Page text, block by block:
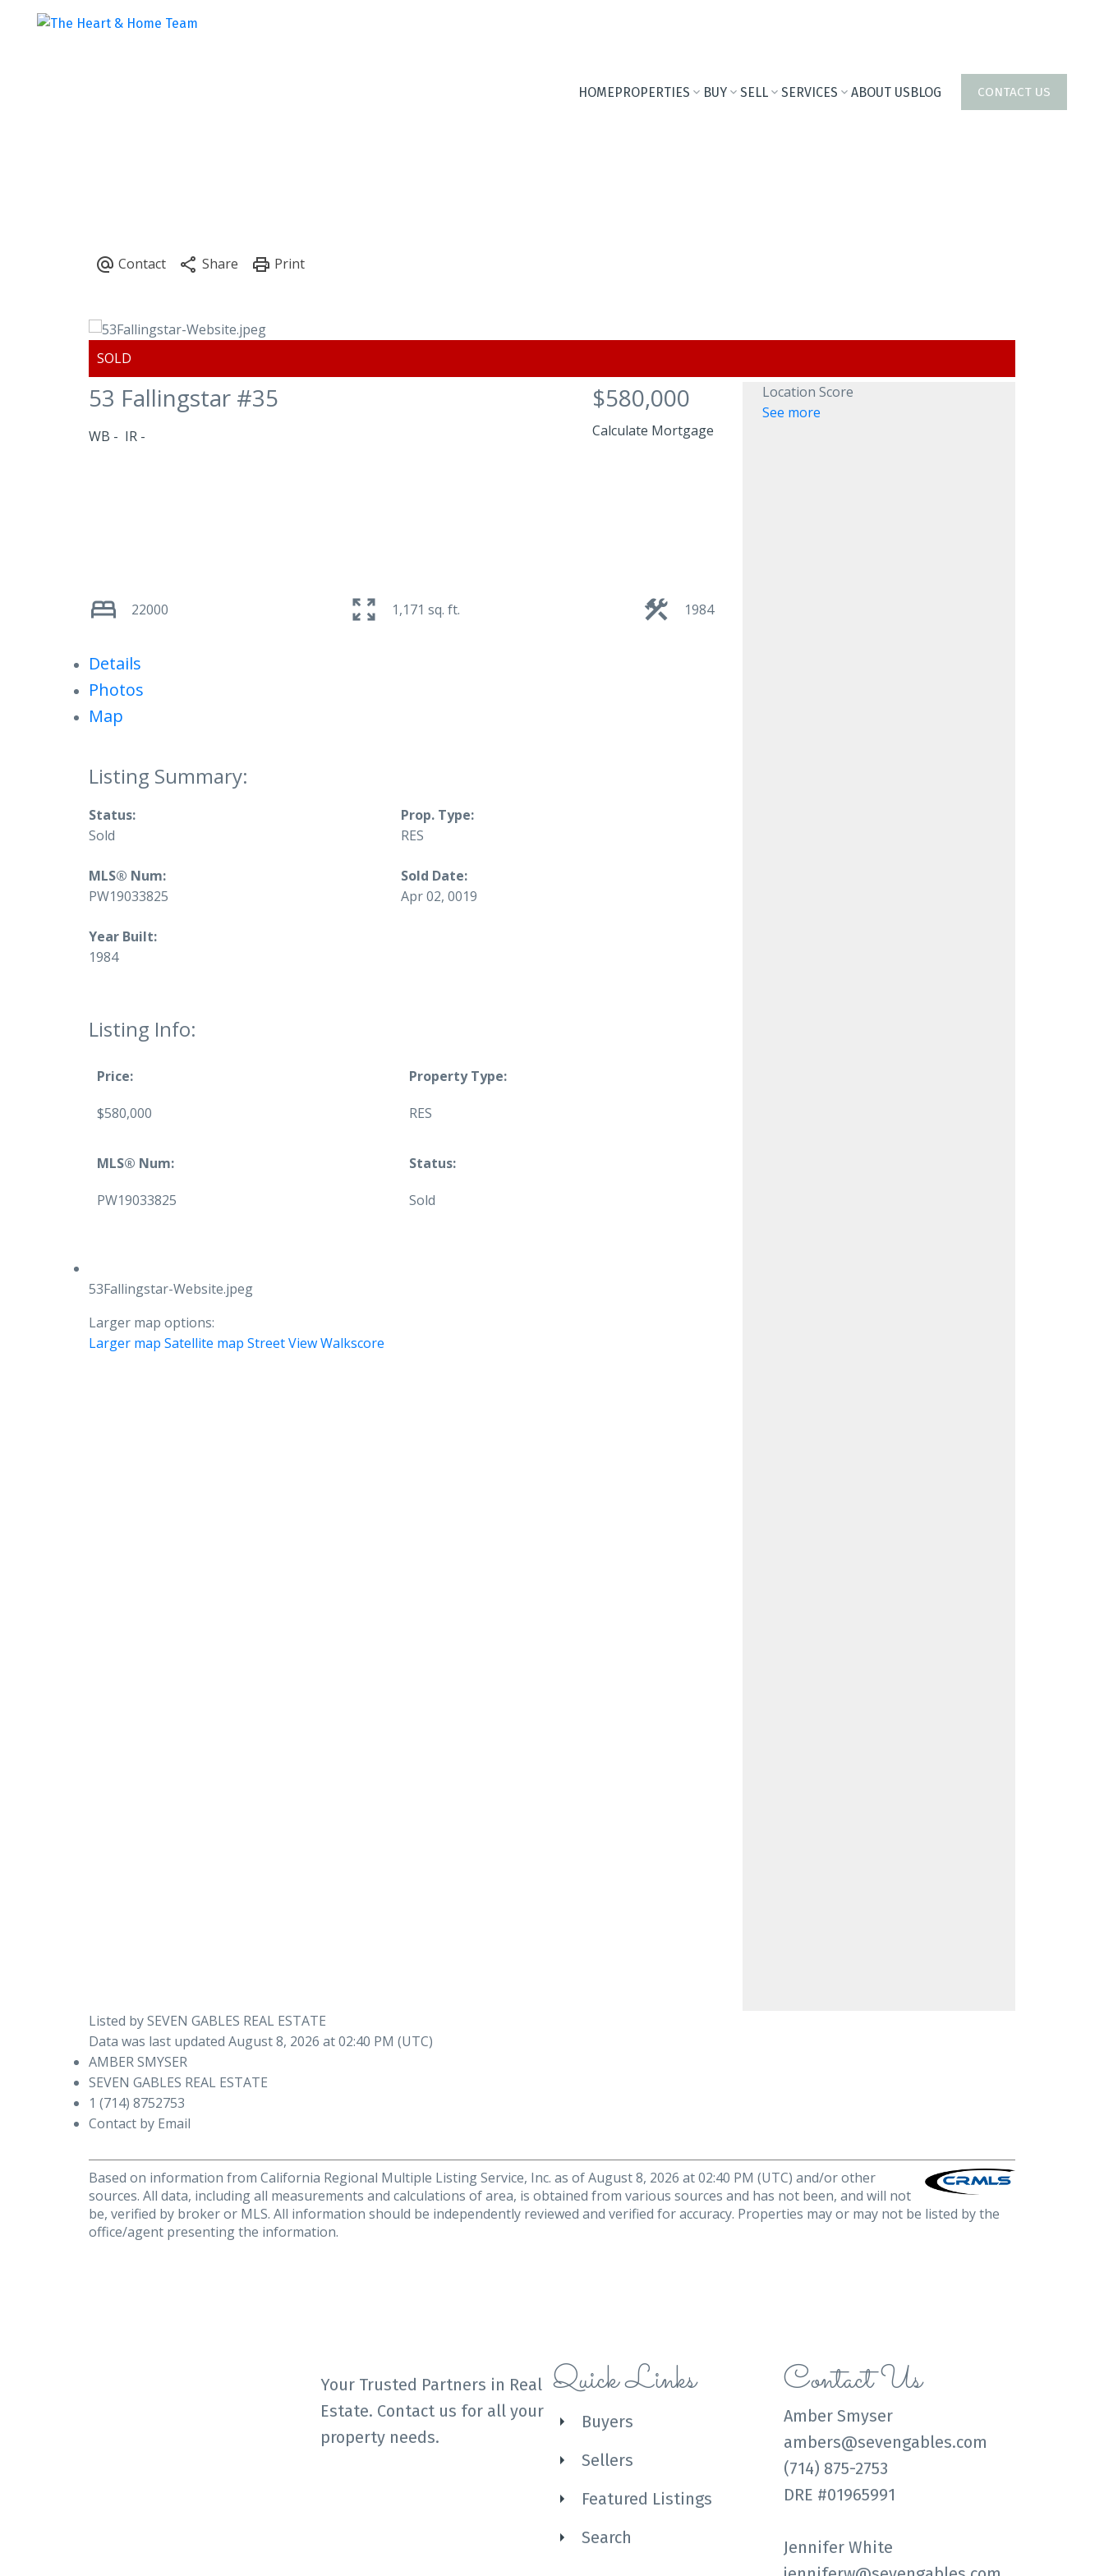
HOMEPROPERTIES BUY SELL SERVICES ABOUT USBLOG CONTACT US
53 Fallingstar #35
WB IR
$580,000
Calculate Mortgage
22000 1,171 sq. ft. 1984
Details
Photos
Map
Listing Info:
Price:
$580,000
Property Type:
RES
MLS® Num:
PW19033825
Status:
Sold
Status:
Sold
Prop. Type:
RES
MLS® Num:
PW19033825
Sold Date:
Apr 02, 0019
Year Built:
1984
53Fallingstar-Website.jpeg
Larger map options:
Larger map Satellite map Street View Walkscore
Location Score
See more
Listed by SEVEN GABLES REAL ESTATE
Data was last updated August 8, 2026 at 02:40 PM (UTC)
AMBER SMYSER
SEVEN GABLES REAL ESTATE
1 (714) 8752753
Contact by Email
Based on information from California Regional Multiple Listing Service, Inc. as of August 8, 2026 at 02:40 PM (UTC) and/or other
sources. All data, including all measurements and calculations of area, is obtained from various sources and has not been, and will not
be, verified by broker or MLS. All information should be independently reviewed and verified for accuracy. Properties may or may not be listed by the
office/agent presenting the information.
Your Trusted Partners in Real
Estate. Contact us for all your
property needs.
Quick Links
Buyers
Sellers
Featured Listings
Search
Contact Us
Amber Smyser
ambers@sevengables.com
(714) 875-2753
DRE #01965991
Jennifer White